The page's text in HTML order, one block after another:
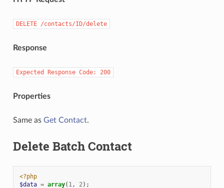
DELETE /contacts/ID/delete
Response
Expected Response Code: 200
Properties
Same as Get Contact.
Delete Batch Contact
<?php
$data = array( 1, 2);